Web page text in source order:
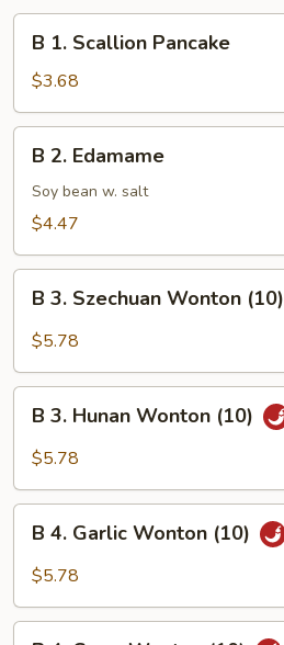
Scallion
Pancake
B 1. Scallion Pancake
$3.68
Edamame
B 2. Edamame
Soy bean w. salt
$4.47
Szechuan
(10)
B 3. Szechuan Wonton (10)
$5.78
Hunan
(10)
B 3. Hunan Wonton (10)
$5.78
Garlic
(10)
B 4. Garlic Wonton (10)
$5.78